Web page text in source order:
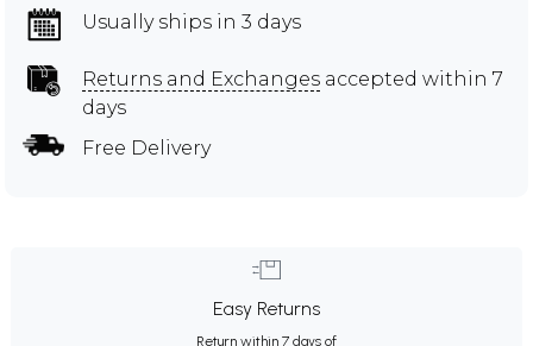
Usually ships in 3 days
Returns and Exchanges accepted within 7
days
Free Delivery
Easy Returns
Return within 7 days of